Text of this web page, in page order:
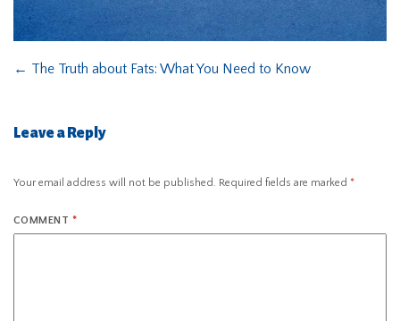
← The Truth about Fats: What You Need to Know
Leave a Reply
Your email address will not be published. Required fields are marked *
COMMENT *